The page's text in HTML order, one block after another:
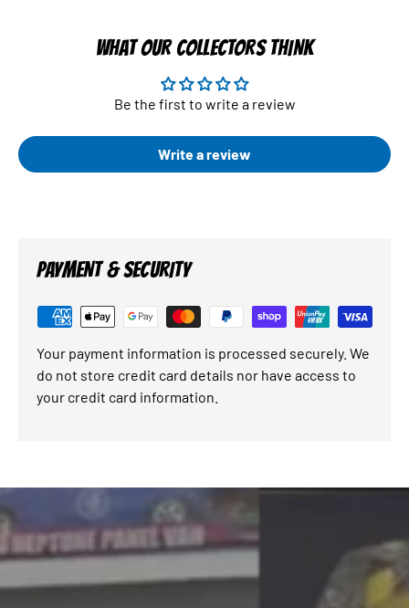
WHAT OUR COLLECTORS THINK
Be the first to write a review
Write a review
PAYMENT & SECURITY
Your payment information is processed securely. We
do not store credit card details nor have access to
your credit card information.